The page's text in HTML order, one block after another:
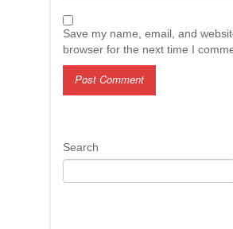
Save my name, email, and
browser for the next time I
Search